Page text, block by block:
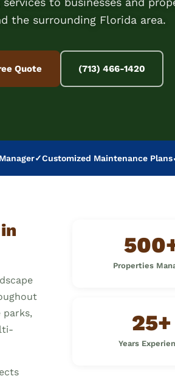
the surrounding Florida area.
Quote (713) 466-1420
✓Customized Maintenance Plans
parks,
Properties
25+
Years